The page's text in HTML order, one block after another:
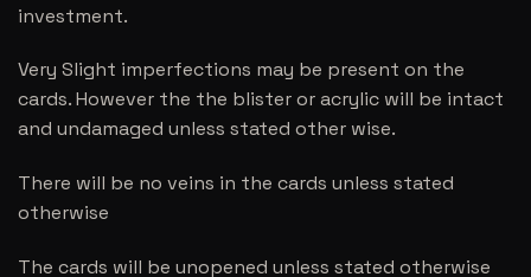
investment.
Very Slight imperfections may be present on the
cards. However the the blister or acrylic will be intact
and undamaged unless stated other wise.
There will be no veins in the cards unless stated
otherwise
The cards will be unopened unless stated otherwise